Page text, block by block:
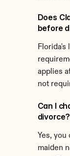
Does
before
Florida's
applies
not
Can I
divorce?
Yes,
maiden